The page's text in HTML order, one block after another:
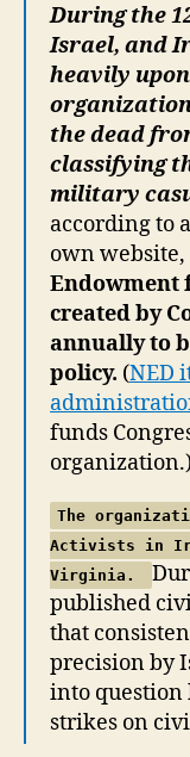
During the
Israel, and
heavily
the dead
classifying
military
according to
own website,
Endowment
created by
annually to
policy. (NED
funds
The
Activists in
Virginia.
published
that
precision by
into question
strikes on